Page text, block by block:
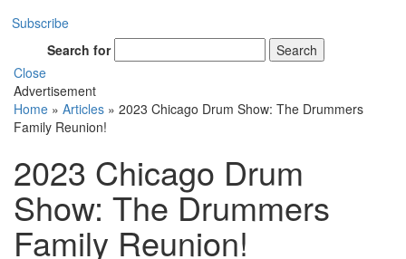
Subscribe
Search for
Search
Close
Advertisement
Home » Articles » 2023 Chicago Drum Show: The Drummers
Family Reunion!
2023 Chicago Drum
Show: The Drummers
Family Reunion!